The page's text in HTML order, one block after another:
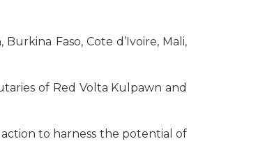
Faso, Cote d’Ivoire, Mali,
of Red Volta Kulpawn and
to harness the potential of